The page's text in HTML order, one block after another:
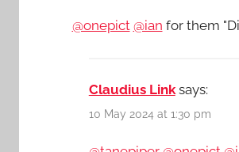
@onepict @ian for them
Claudius Link says:
10 May 2024 at 1:30 pm